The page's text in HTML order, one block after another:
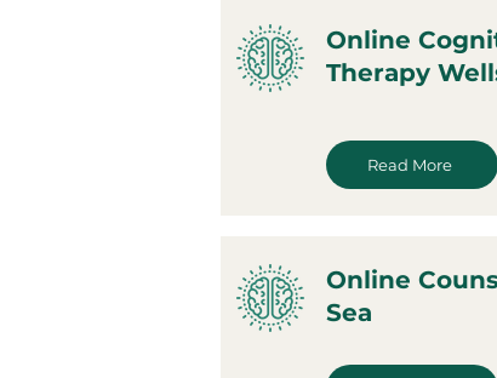
Online
Therapy
Read More
Online
Sea